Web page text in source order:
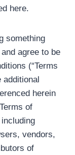
here.
something
agree to be
(“Terms
additional
herein
of
vendors,
of